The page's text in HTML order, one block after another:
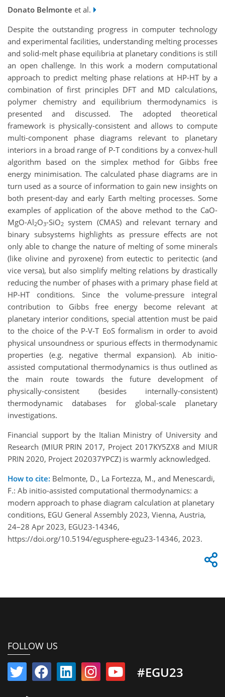
Donato Belmonte et al.
Despite the outstanding progress in computer technology
and experimental facilities, understanding melting processes
and solid-melt phase equilibria at planetary conditions is still
an open challenge. In this work a modern computational
approach to predict melting phase relations at HP-HT by a
combination of first principles DFT and MD calculations,
polymer chemistry and equilibrium thermodynamics is
presented and discussed. The adopted theoretical
framework is physically-consistent and allows to compute
multi-component phase diagrams relevant to planetary
interiors in a broad range of P-T conditions by a convex-hull
algorithm based on the simplex method for Gibbs free
energy minimisation. The calculated phase diagrams are in
turn used as a source of information to gain new insights on
both present-day and early Earth melting processes. Some
examples of application of the above method to the CaO-
MgO-Al2O3-SiO2 system (CMAS) and relevant ternary and
binary subsystems highlights as pressure effects are not
only able to change the nature of melting of some minerals
(like olivine and pyroxene) from eutectic to peritectic (and
vice versa), but also simplify melting relations by drastically
reducing the number of phases with a primary phase field at
HP-HT conditions. Since the volume-pressure integral
contribution to Gibbs free energy become relevant at
planetary interior conditions, special attention must be paid
to the choice of the P-V-T EoS formalism in order to avoid
physical unsoundness or spurious effects in thermodynamic
properties (e.g. negative thermal expansion). Ab initio-
assisted computational thermodynamics is thus outlined as
the main route towards the future development of
physically-consistent (besides internally-consistent)
thermodynamic databases for global-scale planetary
investigations.
Financial support by the Italian Ministry of University and
Research (MIUR PRIN 2017, Project 2017KY5ZX8 and MIUR
PRIN 2020, Project 202037YPCZ) is warmly acknowledged.
How to cite: Belmonte, D., La Fortezza, M., and Menescardi,
F.: Ab initio-assisted computational thermodynamics: a
modern approach to phase diagram calculation at planetary
conditions, EGU General Assembly 2023, Vienna, Austria,
24–28 Apr 2023, EGU23-14346,
https://doi.org/10.5194/egusphere-egu23-14346, 2023.
FOLLOW US
#EGU23